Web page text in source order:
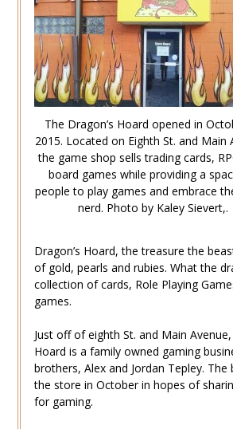
The Dragon’s Hoard opened in
2015. Located on Eighth St. and Main
the game shop sells trading cards,
board games while providing a
people to play games and embrace
nerd. Photo by Kaley Sievert,.
Dragon’s Hoard, the treasure the
of gold, pearls and rubies. What the
collection of cards, Role Playing
games.
Just off of eighth St. and Main Avenue,
Hoard is a family owned gaming
brothers, Alex and Jordan Tepley.
the store in October in hopes of
for gaming.